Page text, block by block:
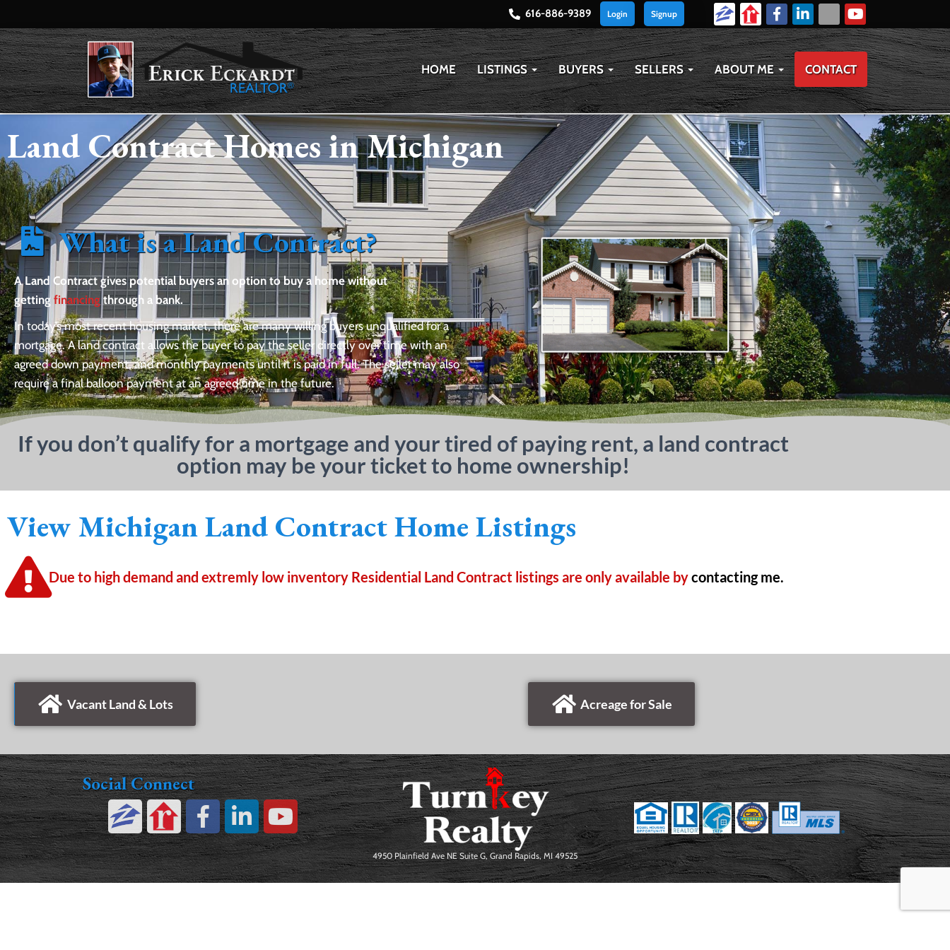
616-886-9389 Login Signup
HOME LISTINGS BUYERS SELLERS ABOUT ME CONTACT
Land Contract Homes in Michigan
What is a Land Contract?
A Land Contract gives potential buyers an option to buy a home without
getting financing through a bank.
In today’s most recent housing market, there are many willing buyers unqualified for a
mortgage. A land contract allows the buyer to pay the seller directly over time with an
agreed down payment, and monthly payments until it is paid in full. The seller may also
require a final balloon payment at an agreed time in the future.
If you don’t qualify for a mortgage and your tired of paying rent, a land contract
option may be your ticket to home ownership!
View Michigan Land Contract Home Listings
Due to high demand and extremly low inventory Residential Land Contract listings are only available bycontacting me.
Vacant Land & Lots Acreage for Sale
Social Connect
4950 Plainfield Ave NE Suite G, Grand Rapids, MI 49525